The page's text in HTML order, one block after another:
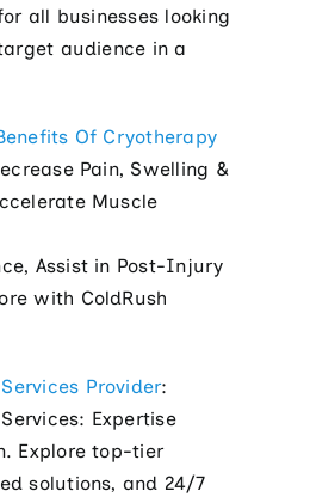
all businesses looking
audience in a
Of Cryotherapy
Pain, Swelling &
Muscle
Assist in Post-Injury
with ColdRush
Provider:
Expertise
Explore top-tier
solutions, and 24/7